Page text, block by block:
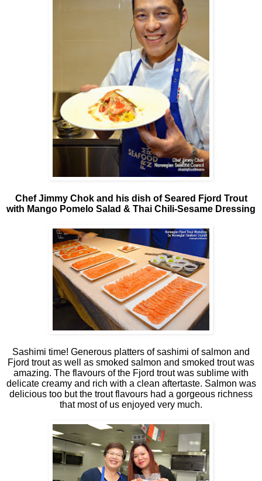
Chef Jimmy Chok and his dish of Seared Fjord Trout
with Mango Pomelo Salad & Thai Chili-Sesame Dressing
Sashimi time! Generous platters of sashimi of salmon and
Fjord trout as well as smoked salmon and smoked trout was
amazing. The flavours of the Fjord trout was sublime with
delicate creamy and rich with a clean aftertaste. Salmon was
delicious too but the trout flavours had a gorgeous richness
that most of us enjoyed very much.